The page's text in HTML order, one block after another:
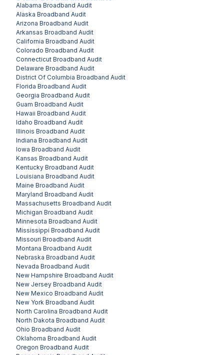
Alabama Broadband Audit
Alaska Broadband Audit
Arizona Broadband Audit
Arkansas Broadband Audit
California Broadband Audit
Colorado Broadband Audit
Connecticut Broadband Audit
Delaware Broadband Audit
District Of Columbia Broadband Audit
Florida Broadband Audit
Georgia Broadband Audit
Guam Broadband Audit
Hawaii Broadband Audit
Idaho Broadband Audit
Illinois Broadband Audit
Indiana Broadband Audit
Iowa Broadband Audit
Kansas Broadband Audit
Kentucky Broadband Audit
Louisiana Broadband Audit
Maine Broadband Audit
Maryland Broadband Audit
Massachusetts Broadband Audit
Michigan Broadband Audit
Minnesota Broadband Audit
Mississippi Broadband Audit
Missouri Broadband Audit
Montana Broadband Audit
Nebraska Broadband Audit
Nevada Broadband Audit
New Hampshire Broadband Audit
New Jersey Broadband Audit
New Mexico Broadband Audit
New York Broadband Audit
North Carolina Broadband Audit
North Dakota Broadband Audit
Ohio Broadband Audit
Oklahoma Broadband Audit
Oregon Broadband Audit